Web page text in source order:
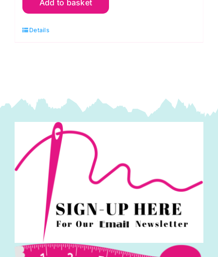
Ammonites:
Jacobs
quantity
Add to basket
Details